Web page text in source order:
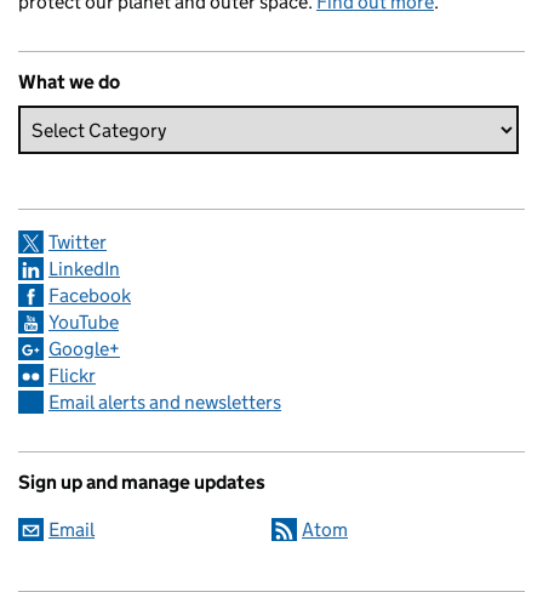
What we do
Twitter
LinkedIn
Facebook
YouTube
Google+
Flickr
Email alerts and newsletters
Sign up and manage updates
Email Atom